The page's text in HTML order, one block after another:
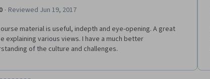
· Reviewed Jun 19, 2017
material is useful, indepth and eye-opening. A great
explaining various views. I have a much better
of the culture and challenges.